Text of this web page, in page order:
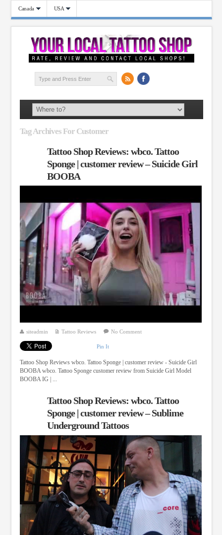
Canada USA
Tag Archives For Customer
Tattoo Shop Reviews: wbco. Tattoo
Sponge | customer review – Suicide Girl
BOOBA
siteadmin Tattoo Reviews No Comment
Pin It
Tattoo Shop Reviews wbco. Tattoo Sponge | customer review - Suicide Girl
BOOBA wbco. Tattoo Sponge customer review from Suicide Girl Model
BOOBA IG | ...
Tattoo Shop Reviews: wbco. Tattoo
Sponge | customer review – Sublime
Underground Tattoos